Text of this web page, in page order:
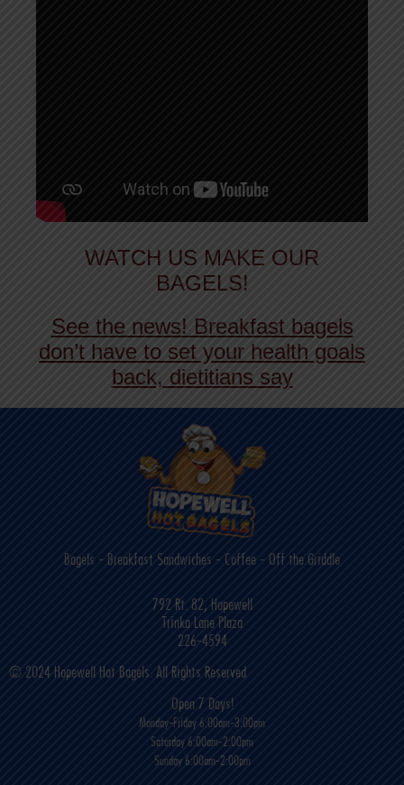
WATCH US MAKE OUR
BAGELS!
See the news! Breakfast bagels
don’t have to set your health goals
back, dietitians say
792 Rt. 82, Hopewell
Trinka Lane Plaza
Open 7 Days!
Monday-Friday 6:00am-3:00pm
Saturday 6:00am-2:00pm